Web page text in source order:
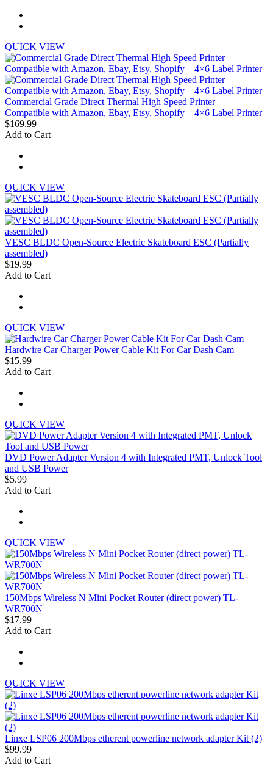
QUICK VIEW
Commercial Grade Direct Thermal High Speed Printer –
Compatible with Amazon, Ebay, Etsy, Shopify – 4×6 Label Printer
$169.99
Add to Cart
QUICK VIEW
VESC BLDC Open-Source Electric Skateboard ESC (Partially
assembled)
$19.99
Add to Cart
QUICK VIEW
Hardwire Car Charger Power Cable Kit For Car Dash Cam
$15.99
Add to Cart
QUICK VIEW
DVD Power Adapter Version 4 with Integrated PMT, Unlock Tool
and USB Power
$5.99
Add to Cart
QUICK VIEW
150Mbps Wireless N Mini Pocket Router (direct power) TL-
WR700N
$17.99
Add to Cart
QUICK VIEW
Linxe LSP06 200Mbps etherent powerline network adapter Kit (2)
$99.99
Add to Cart